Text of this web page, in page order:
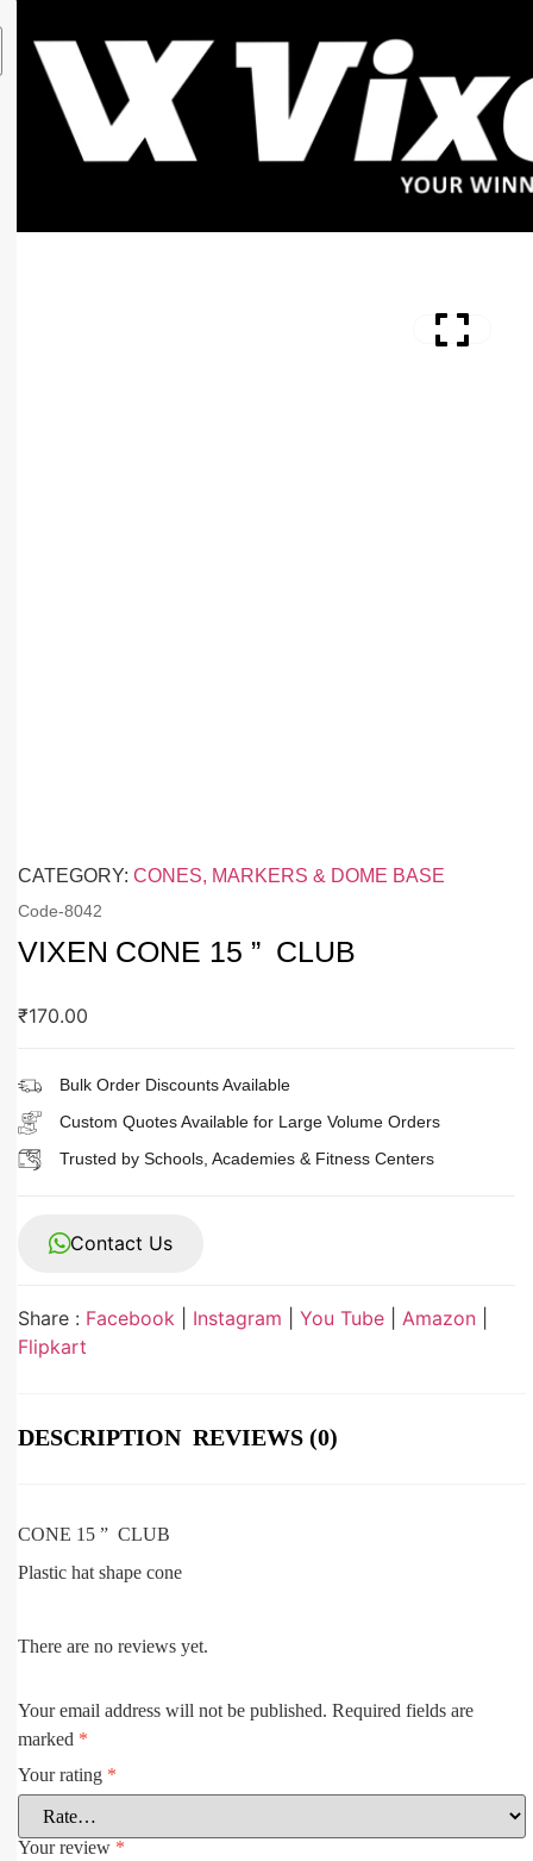
CATEGORY: CONES, MARKERS & DOME BASE
Code-8042
VIXEN CONE 15 ” CLUB
₹170.00
Bulk Order Discounts Available
Custom Quotes Available for Large Volume Orders
Trusted by Schools, Academies & Fitness Centers
Contact Us
Share : Facebook Instagram You Tube Amazon
Flipkart
DESCRIPTION REVIEWS (0)
CONE 15 ” CLUB
Plastic hat shape cone
There are no reviews yet.
Your email address will not be published. Required fields are
marked *
Your rating *
Your review *